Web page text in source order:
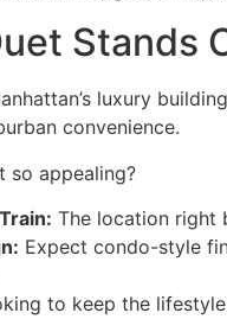
Stands
luxury
convenience.
so appealing?
The location right
Expect condo-style
to keep the